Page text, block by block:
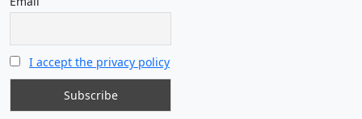
I accept the privacy policy